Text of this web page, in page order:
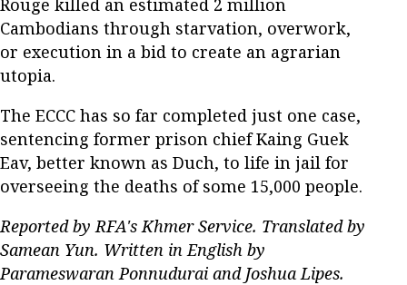
Rouge killed an estimated 2 million
Cambodians through starvation, overwork,
or execution in a bid to create an agrarian
utopia.
The ECCC has so far completed just one case,
sentencing former prison chief Kaing Guek
Eav, better known as Duch, to life in jail for
overseeing the deaths of some 15,000 people.
Reported by RFA's Khmer Service. Translated by
Samean Yun. Written in English by
Parameswaran Ponnudurai and Joshua Lipes.